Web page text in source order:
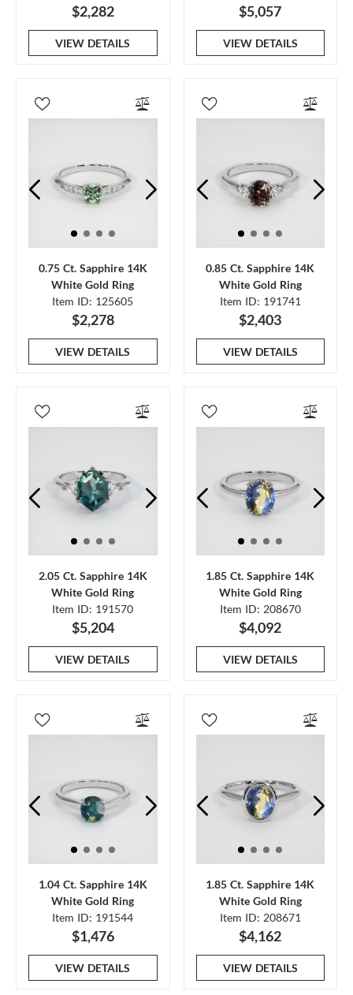
$2,282
VIEW DETAILS
$5,057
VIEW DETAILS
0.75 Ct. Sapphire 14K
White Gold Ring
Item ID: 125605
$2,278
VIEW DETAILS
0.85 Ct. Sapphire 14K
White Gold Ring
Item ID: 191741
$2,403
VIEW DETAILS
2.05 Ct. Sapphire 14K
White Gold Ring
Item ID: 191570
$5,204
VIEW DETAILS
1.85 Ct. Sapphire 14K
White Gold Ring
Item ID: 208670
$4,092
VIEW DETAILS
1.04 Ct. Sapphire 14K
White Gold Ring
Item ID: 191544
$1,476
VIEW DETAILS
1.85 Ct. Sapphire 14K
White Gold Ring
Item ID: 208671
$4,162
VIEW DETAILS